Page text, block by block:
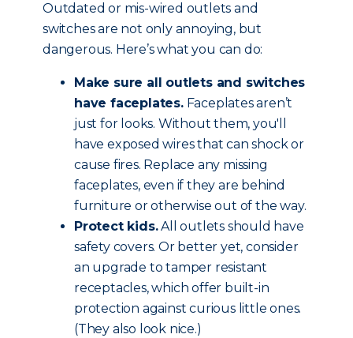
Outdated or mis-wired outlets and
switches are not only annoying, but
dangerous. Here’s what you can do:
Make sure all outlets and switches
have faceplates.Faceplates aren’t
just for looks. Without them, you'll
have exposed wires that can shock or
cause fires. Replace any missing
faceplates, even if they are behind
furniture or otherwise out of the way.
Protect kids.All outlets should have
safety covers. Or better yet, consider
an upgrade to tamper resistant
receptacles, which offer built-in
protection against curious little ones.
(They also look nice.)